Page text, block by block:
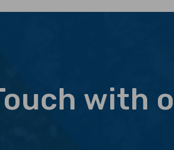
with